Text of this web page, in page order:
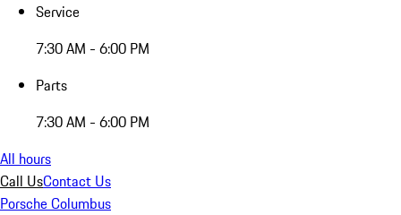
Service
7:30 AM - 6:00 PM
Parts
7:30 AM - 6:00 PM
All hours
Call UsContact Us
Porsche Columbus